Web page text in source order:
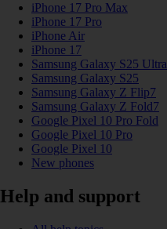
iPhone 17 Pro Max
iPhone 17 Pro
iPhone Air
iPhone 17
Samsung Galaxy S25 Ultra
Samsung Galaxy S25
Samsung Galaxy Z Flip7
Samsung Galaxy Z Fold7
Google Pixel 10 Pro Fold
Google Pixel 10 Pro
Google Pixel 10
New phones
Help and support